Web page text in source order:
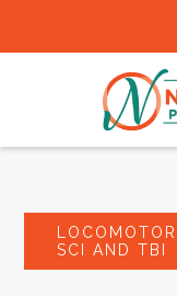
SCI AND TBI